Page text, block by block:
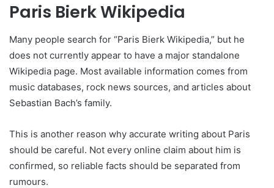
Paris Bierk Wikipedia
Many people search for “Paris Bierk Wikipedia,” but he
does not currently appear to have a major standalone
Wikipedia page. Most available information comes from
music databases, rock news sources, and articles about
Sebastian Bach’s family.
This is another reason why accurate writing about Paris
should be careful. Not every online claim about him is
confirmed, so reliable facts should be separated from
rumours.